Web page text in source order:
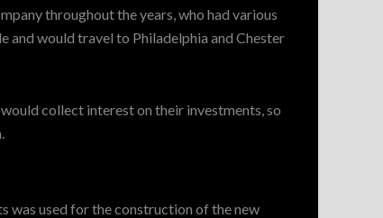
throughout the years, who had various
and would travel to Philadelphia and Chester
collect interest on their investments, so
was used for the construction of the new